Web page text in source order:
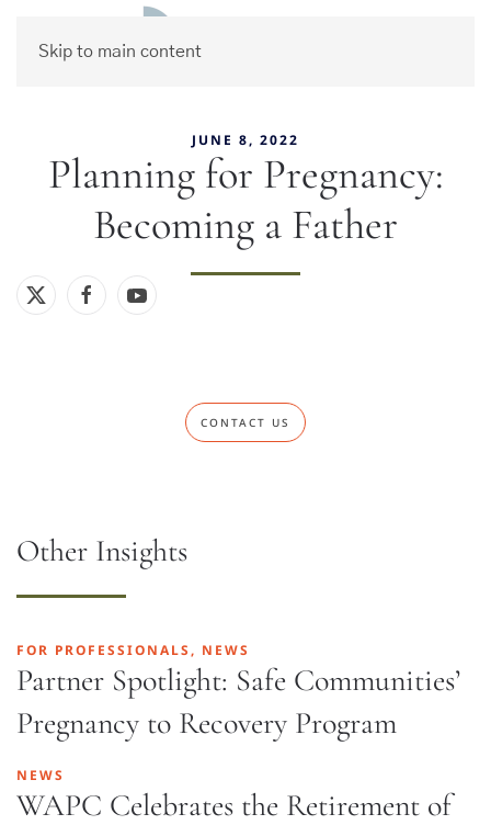
Skip to main content
JUNE 8, 2022
Planning for Pregnancy:
Becoming a Father
CONTACT US
Other Insights
FOR PROFESSIONALS, NEWS
Partner Spotlight: Safe Communities’
Pregnancy to Recovery Program
NEWS
WAPC Celebrates the Retirement of